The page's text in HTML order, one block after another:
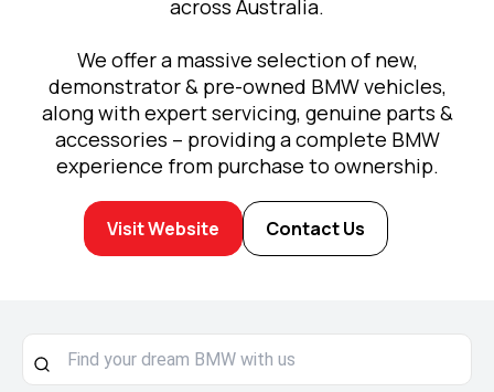
across Australia.
We offer a massive selection of new,
demonstrator & pre-owned BMW vehicles,
along with expert servicing, genuine parts &
accessories – providing a complete BMW
experience from purchase to ownership.
Visit Website Contact Us